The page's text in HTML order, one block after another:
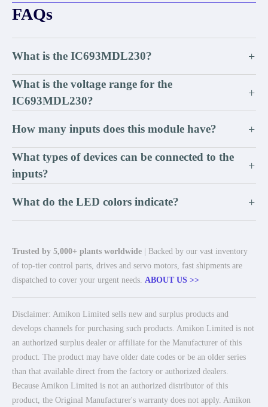
FAQs
What is the IC693MDL230? +
What is the voltage range for the
IC693MDL230?
+
How many inputs does this module have? +
What types of devices can be connected to the
inputs?
+
What do the LED colors indicate? +
Trusted by 5,000+ plants worldwide | Backed by our vast inventory
of top-tier control parts, drives and servo motors, fast shipments are
dispatched to cover your urgent needs. ABOUT US >>
Disclaimer: Amikon Limited sells new and surplus products and
develops channels for purchasing such products. Amikon Limited is not
an authorized surplus dealer or affiliate for the Manufacturer of this
product. The product may have older date codes or be an older series
than that available direct from the factory or authorized dealers.
Because Amikon Limited is not an authorized distributor of this
product, the Original Manufacturer's warranty does not apply. Amikon